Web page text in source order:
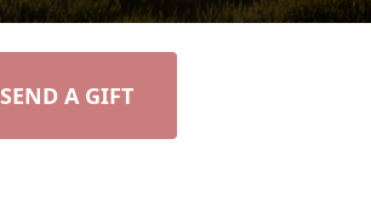
SEND A GIFT